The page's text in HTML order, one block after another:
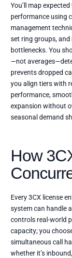
You’ll map
performance using
management
set ring groups,
bottlenecks. You
—not
prevents dropped
you align tiers with
performance,
expansion without
seasonal demand
How
Every 3CX license
system can handle
controls real-world
capacity; you
simultaneous call
whether it’s